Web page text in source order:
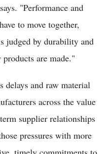
"Performance and
to move together,
judged by durability and
are made."
delays and raw material
across the value
supplier relationships
pressures with more